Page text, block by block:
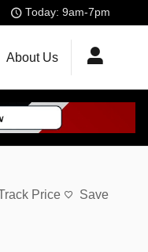
Today: 9am-7pm
About Us
Price Save